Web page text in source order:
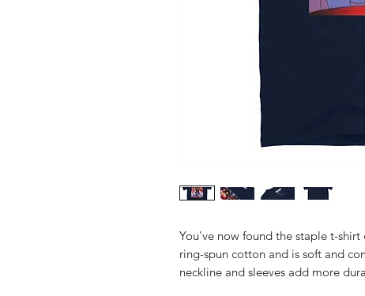
You've now found the staple t-
ring-spun cotton and is soft and
neckline and sleeves add more